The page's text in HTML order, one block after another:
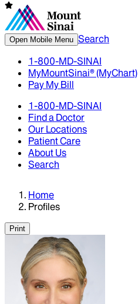
Open Mobile Menu Search
1-800-MD-SINAI
MyMountSinai® (MyChart)
Pay My Bill
1-800-MD-SINAI
Find a Doctor
Our Locations
Patient Care
About Us
Search
Home
Profiles
Print